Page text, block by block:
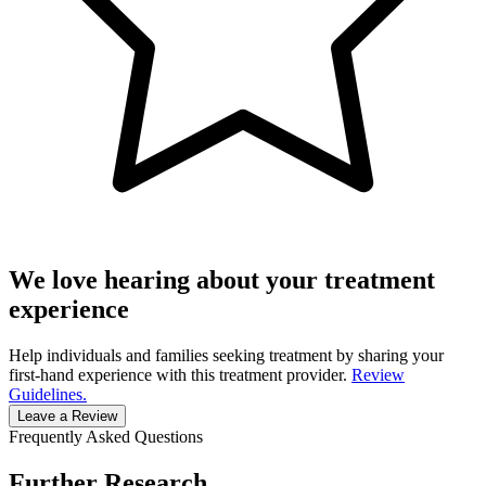
We love hearing about your treatment
experience
Help individuals and families seeking treatment by sharing your
first-hand experience with this treatment provider. Review
Guidelines.
Leave a Review
Frequently Asked Questions